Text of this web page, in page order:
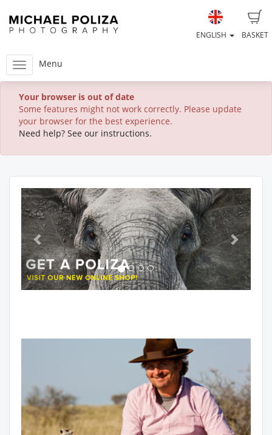
BASKET
ENGLISH
Menu
Your browser is out of date
Some features might not work correctly. Please update
your browser for the best experience.
Need help? See our instructions.
Previous Next